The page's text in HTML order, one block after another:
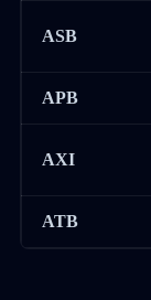
ASB
APB
AXI
ATB